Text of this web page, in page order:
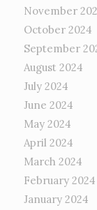
November
October 2024
September
August 2024
July 2024
June 2024
May 2024
April 2024
March 2024
February 2024
January 2024